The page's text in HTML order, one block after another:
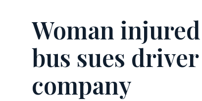
Woman
bus sues
company